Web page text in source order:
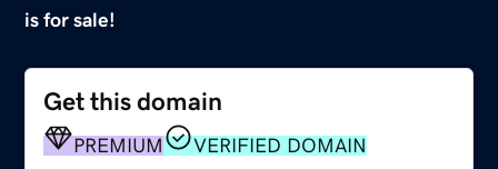
is for sale!
Get this domain
PREMIUM VERIFIED DOMAIN